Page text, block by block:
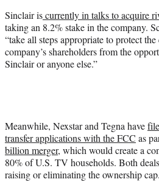
Sinclair iscurrently in talks to acquire
taking an 8.2% stake in the company.
“take all steps appropriate to protect
company’s shareholders from the
Sinclair or anyone else.”
Meanwhile, Nexstar and Tegna have
transfer applications with the FCC as
billion merger, which would create a
80% of U.S. TV households. Both
raising or eliminating the ownership cap.